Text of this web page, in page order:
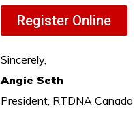
Register Online
Sincerely,
Angie Seth
President, RTDNA Canada